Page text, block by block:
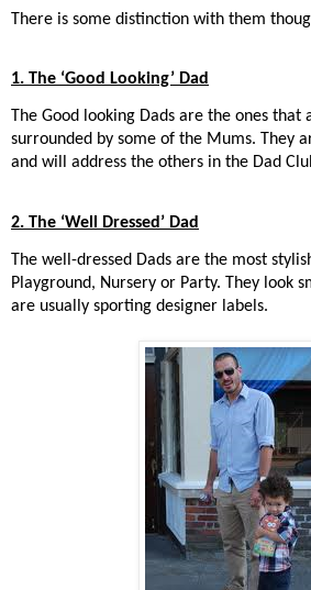
There is some distinction with them
1. The ‘Good Looking’ Dad
The Good looking Dads are the ones that
surrounded by some of the Mums. They
and will address the others in the Dad
2. The ‘Well Dressed’ Dad
The well-dressed Dads are the most
Playground, Nursery or Party. They look
are usually sporting designer labels.